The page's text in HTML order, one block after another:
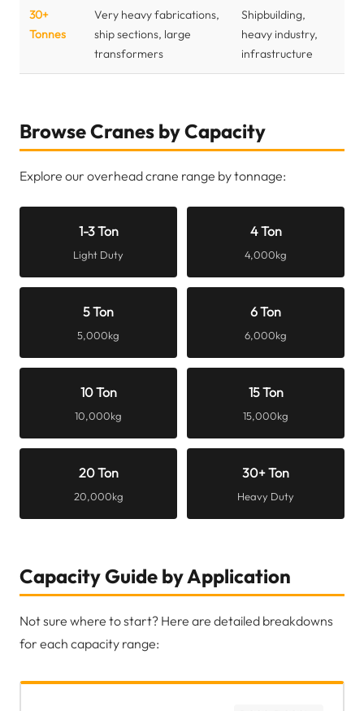
30+
Tonnes
Very heavy fabrications,
ship sections, large
transformers
Shipbuilding,
heavy industry,
infrastructure
Browse Cranes by Capacity
Explore our overhead crane range by tonnage:
1-3 Ton
Light Duty
4 Ton
4,000kg
5 Ton
5,000kg
6 Ton
6,000kg
10 Ton
10,000kg
15 Ton
15,000kg
20 Ton
20,000kg
30+ Ton
Heavy Duty
Capacity Guide by Application
Not sure where to start? Here are detailed breakdowns
for each capacity range: